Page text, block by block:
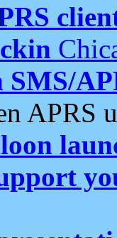
APRS